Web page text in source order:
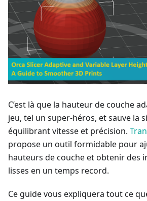
C’est là que la hauteur de couche
jeu, tel un super-héros, et sauve la
équilibrant vitesse et précision.
propose un outil formidable pour
hauteurs de couche et obtenir des
lisses en un temps record.
Ce guide vous expliquera tout ce